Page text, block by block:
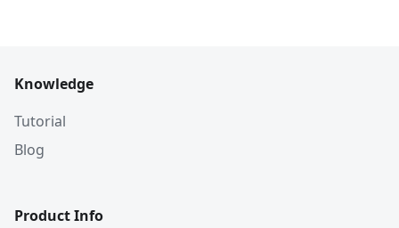
Knowledge
Tutorial
Blog
Product Info